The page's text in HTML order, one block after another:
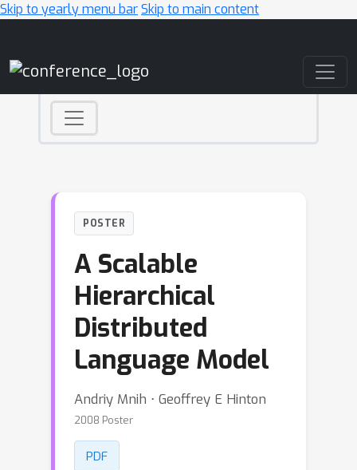
Skip to yearly menu barSkip to main content
POSTER
A Scalable
Hierarchical
Distributed
Language Model
Andriy Mnih ⋅ Geoffrey E Hinton
2008 Poster
PDF